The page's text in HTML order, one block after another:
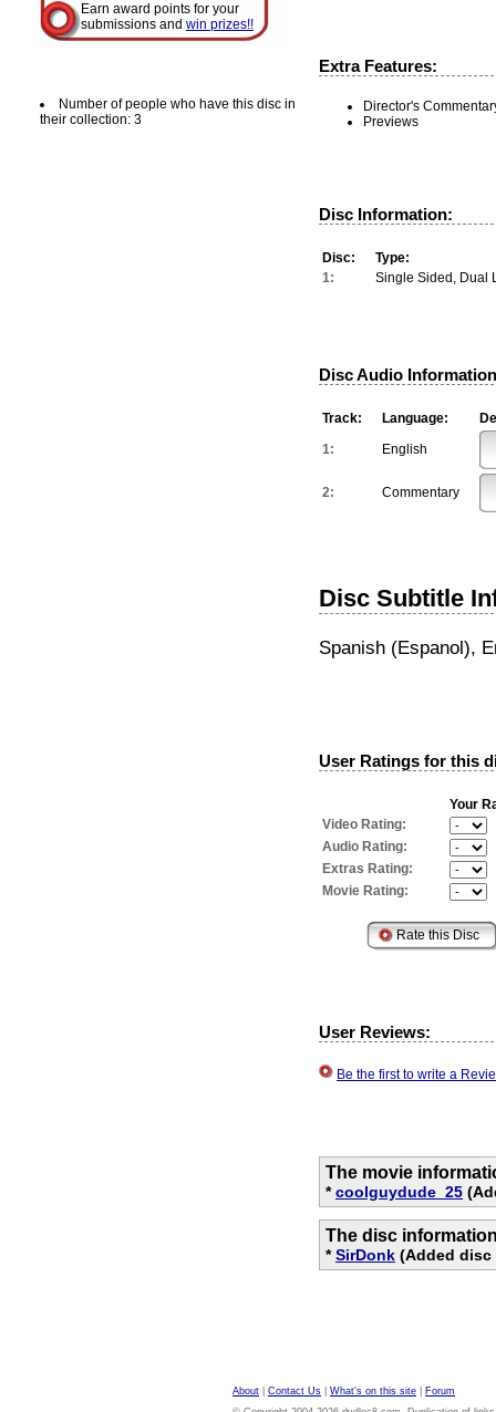
Earn award points for your
submissions and win prizes!!
Number of people who have this disc in
their collection: 3
Extra Features:
Director's
Previews
Disc Information:
Disc:
Type:
1:
Single Sided, Dual
Disc Audio
Track: Language:
1:
English
2: Commentary
Disc Subtitle
Spanish (Espanol),
User Ratings for this
Your
Video Rating:
Audio Rating:
Extras Rating:
Movie Rating:
User Reviews:
Be the first to write a
The movie
*coolguydude_25
The disc
*SirDonk (Added disc
About Contact Us What's on this site
Forum